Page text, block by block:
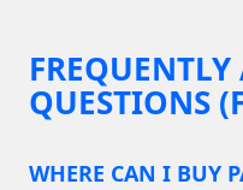
FREQUENTLY
QUESTIONS
WHERE CAN I BUY